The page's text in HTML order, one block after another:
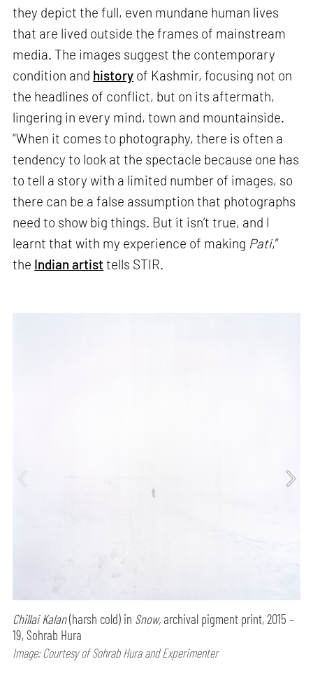
they depict the full, even mundane human lives
that are lived outside the frames of mainstream
media. The images suggest the contemporary
condition and history of Kashmir, focusing not on
the headlines of conflict, but on its aftermath,
lingering in every mind, town and mountainside.
“When it comes to photography, there is often a
tendency to look at the spectacle because one has
to tell a story with a limited number of images, so
there can be a false assumption that photographs
need to show big things. But it isn’t true, and I
learnt that with my experience of making Pati,”
the Indian artist tells STIR.
Chillai Kalan(harsh cold) in Snow, archival pigment print, 2015 –
19, Sohrab Hura
Image: Courtesy of Sohrab Hura and Experimenter